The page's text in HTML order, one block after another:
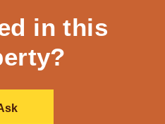
in this